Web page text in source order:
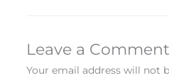
Leave a Comment
Your email address will not